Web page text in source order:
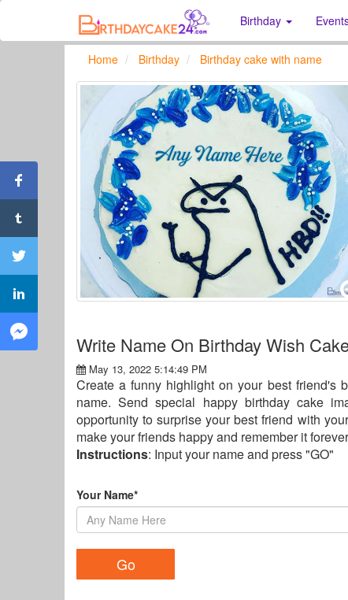
Birthday
Home Birthday Birthday cake with name
Write Name On Birthday Wish
May 13, 2022 5:14:49 PM
Create a funny highlight on your best friend's
name. Send special happy birthday cake
opportunity to surprise your best friend with
make your friends happy and remember it
Instructions: Input your name and press "GO"
Your Name*